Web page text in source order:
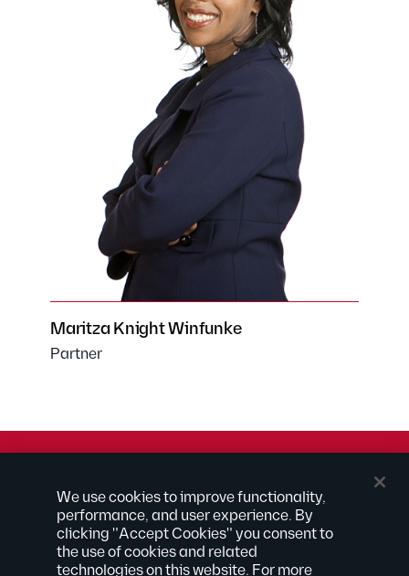
Maritza Knight Winfunke
Partner
Advertising
® Connected to Next
Extranet
We use cookies to improve functionality,
performance, and user experience. By
clicking "Accept Cookies" you consent to
the use of cookies and related
technologies on this website. For more